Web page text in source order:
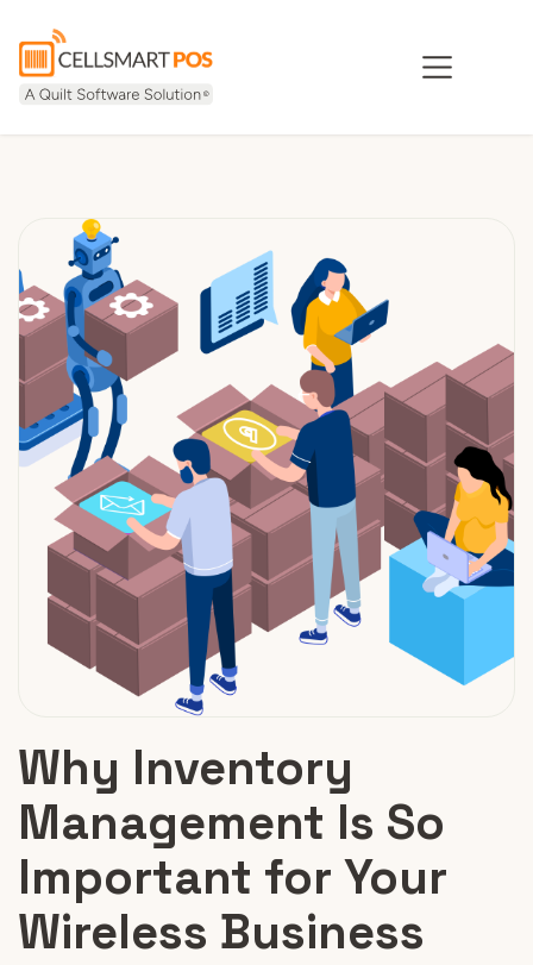
Why Inventory
Management Is So
Important for Your
Wireless Business